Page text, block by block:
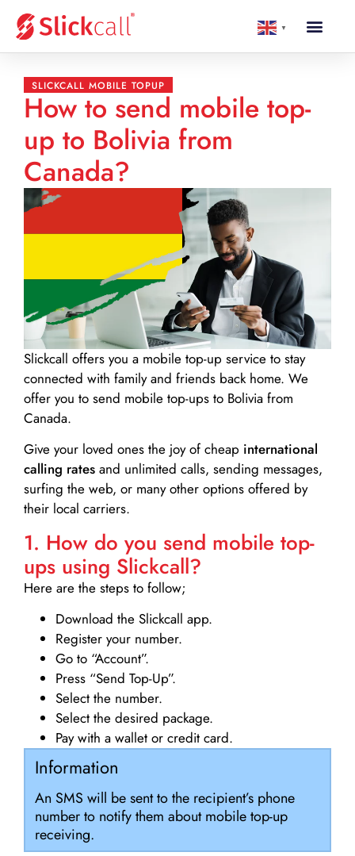
▼
SLICKCALL MOBILE TOPUP
How to send mobile top-
up to Bolivia from
Canada?
Slickcall offers you a mobile top-up service to stay
connected with family and friends back home. We
offer you to send mobile top-ups to Bolivia from
Canada.
Give your loved ones the joy of cheap international
calling rates and unlimited calls, sending messages,
surfing the web, or many other options offered by
their local carriers.
1. How do you send mobile top-
ups using Slickcall?
Here are the steps to follow;
Download the Slickcall app.
Register your number.
Go to “Account”.
Press “Send Top-Up”.
Select the number.
Select the desired package.
Pay with a wallet or credit card.
Information
An SMS will be sent to the recipient’s phone
number to notify them about mobile top-up
receiving.